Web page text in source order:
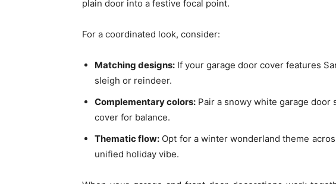
plain door into a festive focal point.
For a coordinated look, consider:
Matching designs: If your garage door cover features
sleigh or reindeer.
Complementary colors: Pair a snowy white garage
cover for balance.
Thematic flow: Opt for a winter wonderland theme
unified holiday vibe.